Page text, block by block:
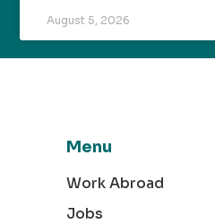
August 5, 2026
Menu
Work Abroad
Jobs